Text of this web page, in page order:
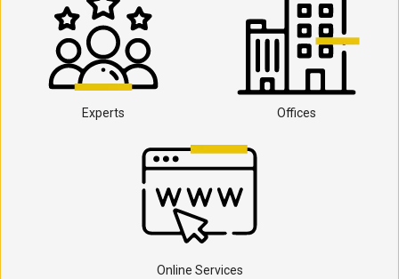
Experts Offices
Online Services